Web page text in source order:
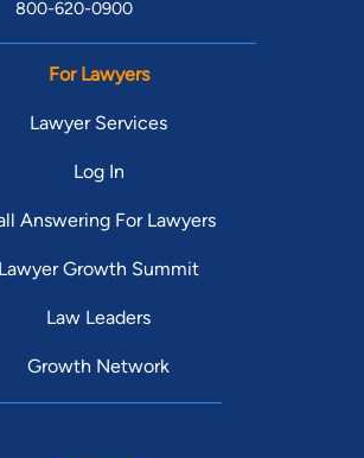
800-620-0900
For Lawyers
Lawyer Services
Log In
Answering For Lawyers
Lawyer Growth Summit
Law Leaders
Growth Network